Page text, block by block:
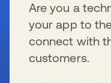
Are you a
your app to
connect with
customers.